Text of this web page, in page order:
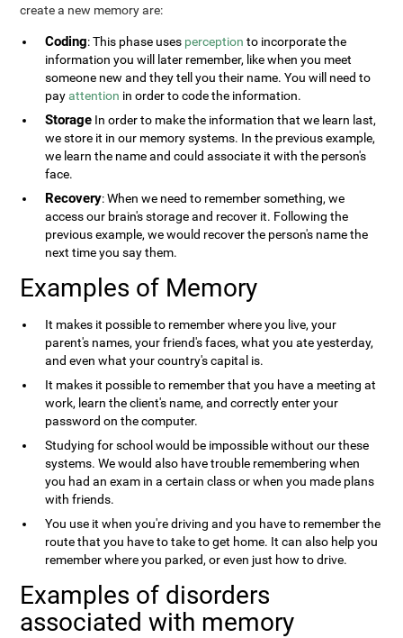
create a new memory are:
Coding: This phase uses perception to incorporate the
information you will later remember, like when you meet
someone new and they tell you their name. You will need to
payattention in order to code the information.
Storage In order to make the information that we learn last,
we store it in our memory systems. In the previous example,
we learn the name and could associate it with the person's
face.
Recovery: When we need to remember something, we
access our brain's storage and recover it. Following the
previous example, we would recover the person's name the
next time you say them.
Examples of Memory
It makes it possible to remember where you live, your
parent's names, your friend's faces, what you ate yesterday,
and even what your country's capital is.
It makes it possible to remember that you have a meeting at
work, learn the client's name, and correctly enter your
password on the computer.
Studying for school would be impossible without our these
systems. We would also have trouble remembering when
you had an exam in a certain class or when you made plans
with friends.
You use it when you're driving and you have to remember the
route that you have to take to get home. It can also help you
remember where you parked, or even just how to drive.
Examples of disorders
associated with memory